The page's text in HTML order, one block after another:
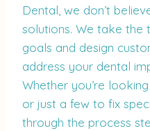
Dental, we don’t
solutions. We take the
goals and design
address your dental
Whether you’re
or just a few to fix
through the process